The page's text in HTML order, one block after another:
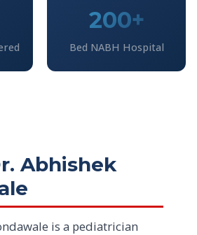
200+
Bed NABH Hospital
Abhishek
is a pediatrician